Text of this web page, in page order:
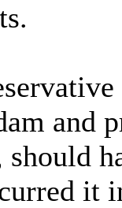
and
should
it